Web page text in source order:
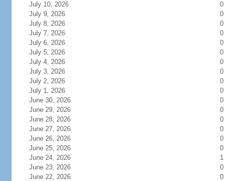
July 10, 2026
0
July 9, 2026
0
July 8, 2026
0
July 7, 2026
0
July 6, 2026
0
July 5, 2026
0
July 4, 2026
0
July 3, 2026
0
July 2, 2026
0
July 1, 2026
0
June 30, 2026
0
June 29, 2026
0
June 28, 2026
0
June 27, 2026
0
June 26, 2026
0
June 25, 2026
0
June 24, 2026
1
June 23, 2026
0
June 22, 2026
0